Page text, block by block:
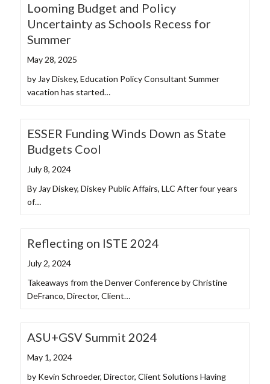
Looming Budget and Policy
Uncertainty as Schools Recess for
Summer
May 28, 2025
by Jay Diskey, Education Policy Consultant Summer
vacation has started…
ESSER Funding Winds Down as State
Budgets Cool
July 8, 2024
By Jay Diskey, Diskey Public Affairs, LLC After four years
of…
Reflecting on ISTE 2024
July 2, 2024
Takeaways from the Denver Conference by Christine
DeFranco, Director, Client…
ASU+GSV Summit 2024
May 1, 2024
by Kevin Schroeder, Director, Client Solutions Having